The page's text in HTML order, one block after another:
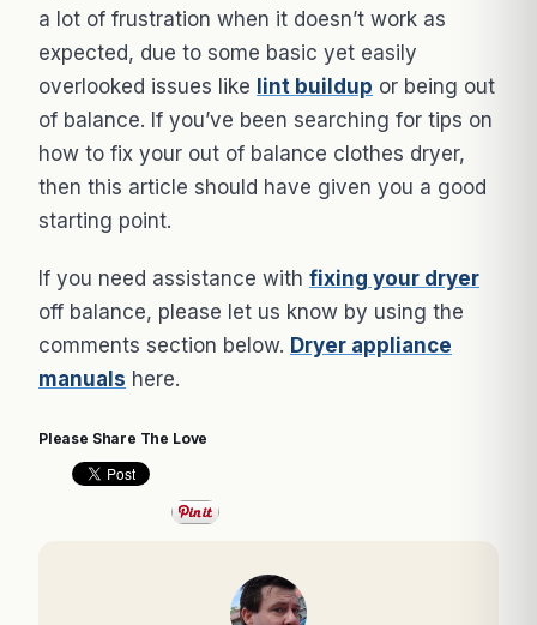
a lot of frustration when it doesn’t work as
expected, due to some basic yet easily
overlooked issues like lint buildup or being out
of balance. If you’ve been searching for tips on
how to fix your out of balance clothes dryer,
then this article should have given you a good
starting point.
If you need assistance with fixing your dryer
off balance, please let us know by using the
comments section below. Dryer appliance
manuals here.
Please Share The Love